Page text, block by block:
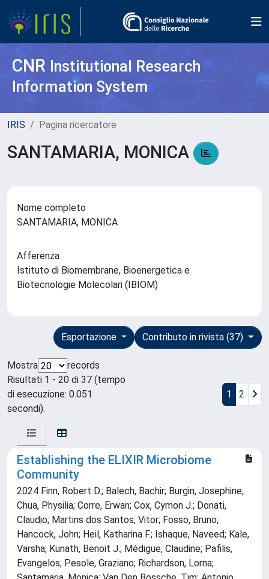
CNR Institutional Research
Information System
IRIS Pagina ricercatore
SANTAMARIA, MONICA
Nome completo
SANTAMARIA, MONICA
Afferenza
Istituto di Biomembrane, Bioenergetica e
Biotecnologie Molecolari (IBIOM)
Contributo in rivista (37)
Esportazione
Mostra
records
Risultati 1 - 20 di 37 (tempo
di esecuzione: 0.051
secondi).
1 2
Establishing the ELIXIR Microbiome
Community
2024 Finn, Robert D.; Balech, Bachir; Burgin, Josephine;
Chua, Physilia; Corre, Erwan; Cox, Cymon J.; Donati,
Claudio; Martins dos Santos, Vitor; Fosso, Bruno;
Hancock, John; Heil, Katharina F.; Ishaque, Naveed; Kale,
Varsha; Kunath, Benoit J.; Médigue, Claudine; Pafilis,
Evangelos; Pesole, Graziano; Richardson, Lorna;